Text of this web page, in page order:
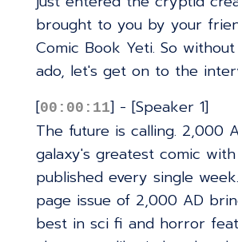
brought to you by your
Comic Book Yeti. So
ado, let's get on to the
[00:00:11] - [Speaker 1]
The future is calling. 2,000
galaxy's greatest comic
published every single
page issue of 2,000 AD
best in sci fi and horror